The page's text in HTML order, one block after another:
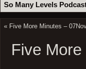
So Many Levels
« Five More Minutes –
Five